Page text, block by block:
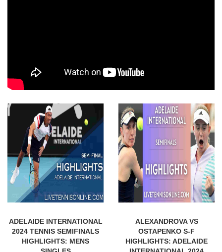
ADELAIDE INTERNATIONAL
2024 TENNIS SEMIFINALS
HIGHLIGHTS: MENS
ALEXANDROVA VS
OSTAPENKO S-F
HIGHLIGHTS: ADELAIDE